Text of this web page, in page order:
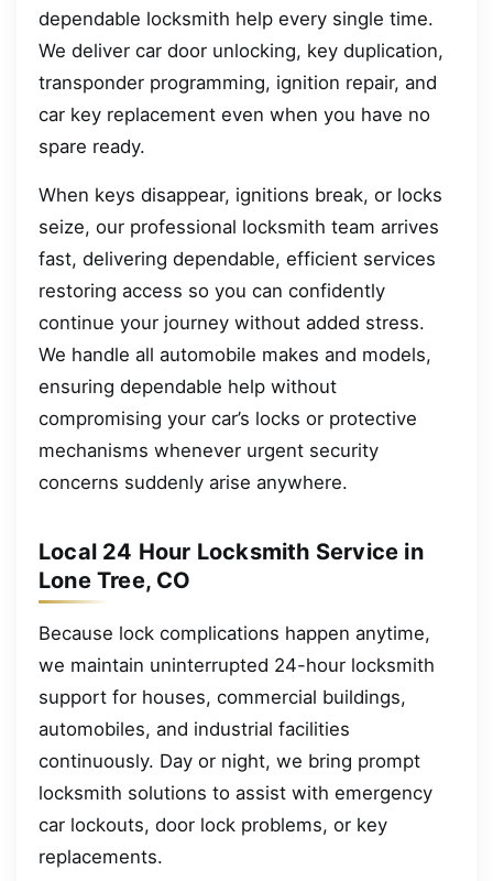
dependable locksmith help every single time.
We deliver car door unlocking, key duplication,
transponder programming, ignition repair, and
car key replacement even when you have no
spare ready.
When keys disappear, ignitions break, or locks
seize, our professional locksmith team arrives
fast, delivering dependable, efficient services
restoring access so you can confidently
continue your journey without added stress.
We handle all automobile makes and models,
ensuring dependable help without
compromising your car’s locks or protective
mechanisms whenever urgent security
concerns suddenly arise anywhere.
Local 24 Hour Locksmith Service in
Lone Tree, CO
Because lock complications happen anytime,
we maintain uninterrupted 24-hour locksmith
support for houses, commercial buildings,
automobiles, and industrial facilities
continuously. Day or night, we bring prompt
locksmith solutions to assist with emergency
car lockouts, door lock problems, or key
replacements.